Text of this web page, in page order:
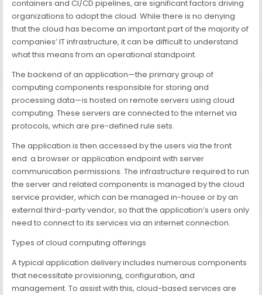
containers and CI/CD pipelines, are significant factors driving
organizations to adopt the cloud. While there is no denying
that the cloud has become an important part of the majority of
companies’ IT infrastructure, it can be difficult to understand
what this means from an operational standpoint.
The backend of an application—the primary group of
computing components responsible for storing and
processing data—is hosted on remote servers using cloud
computing. These servers are connected to the internet via
protocols, which are pre-defined rule sets.
The application is then accessed by the users via the front
end: a browser or application endpoint with server
communication permissions. The infrastructure required to run
the server and related components is managed by the cloud
service provider, which can be managed in-house or by an
external third-party vendor, so that the application’s users only
need to connect to its services via an internet connection.
Types of cloud computing offerings
A typical application delivery includes numerous components
that necessitate provisioning, configuration, and
management. To assist with this, cloud-based services are